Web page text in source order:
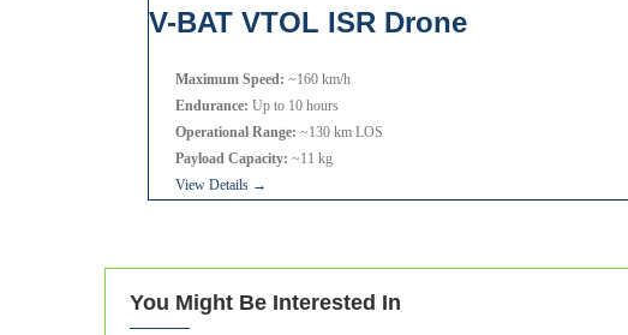
V-BAT VTOL ISR Drone
Maximum Speed: ~160 km/h
Endurance: Up to 10 hours
Operational Range: ~130 km LOS
Payload Capacity: ~11 kg
View Details →
You Might Be Interested In